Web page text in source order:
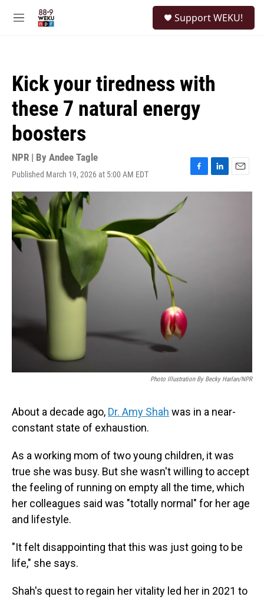
M
Support WEKU!
Kick your tiredness with
these 7 natural energy
boosters
NPR | By Andee Tagle
Published March 19, 2026 at 5:00 AM EDT
F
a
L
i
E
m
Photo Illustration By Becky Harlan/NPR
About a decade ago, Dr. Amy Shah was in a near-
constant state of exhaustion.
As a working mom of two young children, it was
true she was busy. But she wasn't willing to accept
the feeling of running on empty all the time, which
her colleagues said was "totally normal" for her age
and lifestyle.
"It felt disappointing that this was just going to be
life," she says.
Shah's quest to regain her vitality led her in 2021 to